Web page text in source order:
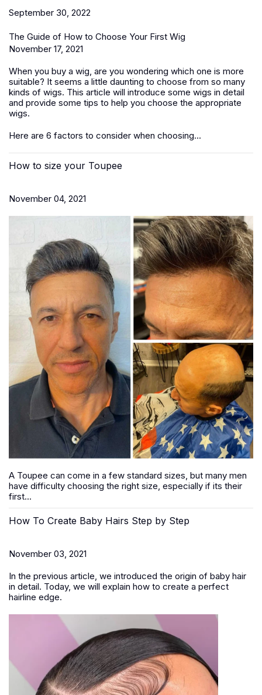
September 30, 2022
The Guide of How to Choose Your First Wig
November 17, 2021
When you buy a wig, are you wondering which one is more
suitable? It seems a little daunting to choose from so many
kinds of wigs. This article will introduce some wigs in detail
and provide some tips to help you choose the appropriate
wigs.
Here are 6 factors to consider when choosing...
How to size your Toupee
November 04, 2021
A Toupee can come in a few standard sizes, but many men
have difficulty choosing the right size, especially if its their
first...
How To Create Baby Hairs Step by Step
November 03, 2021
In the previous article, we introduced the origin of baby hair
in detail. Today, we will explain how to create a perfect
hairline edge.